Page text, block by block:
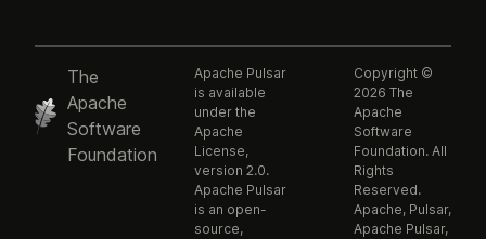
The
Apache
Software
Foundation
Apache Pulsar
is available
under the
Apache
License,
version 2.0.
Apache Pulsar
is an open-
source,
Copyright ©
2026 The
Apache
Software
Foundation. All
Rights
Reserved.
Apache, Pulsar,
Apache Pulsar,